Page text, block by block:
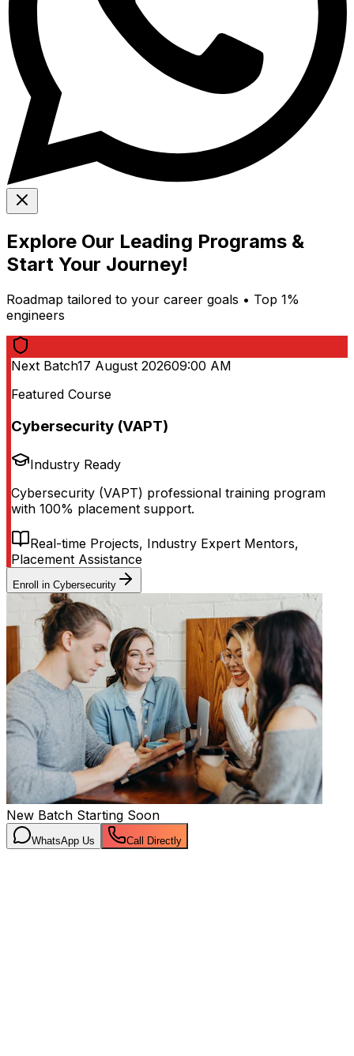
Explore Our Leading Programs &
Start Your Journey!
Roadmap tailored to your career goals • Top 1%
engineers
Next Batch17 August 202609:00 AM
Featured Course
Cybersecurity (VAPT)
Industry Ready
Cybersecurity (VAPT) professional training program
with 100% placement support.
Real-time Projects, Industry Expert Mentors,
Placement Assistance
Enroll in Cybersecurity
New Batch Starting Soon
WhatsApp Us Call Directly